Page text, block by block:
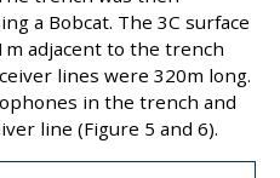
a Bobcat. The 3C surface
adjacent to the trench
lines were 320m long.
in the trench and
line (Figure 5 and 6).